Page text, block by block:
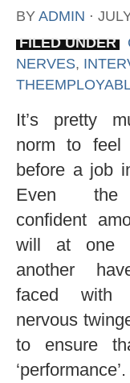
BY ADMIN ⋅
FILED UNDER
NERVES,
It’s pretty
norm to feel
before a job
Even
confident
will at one
another
faced
nervous
to ensure